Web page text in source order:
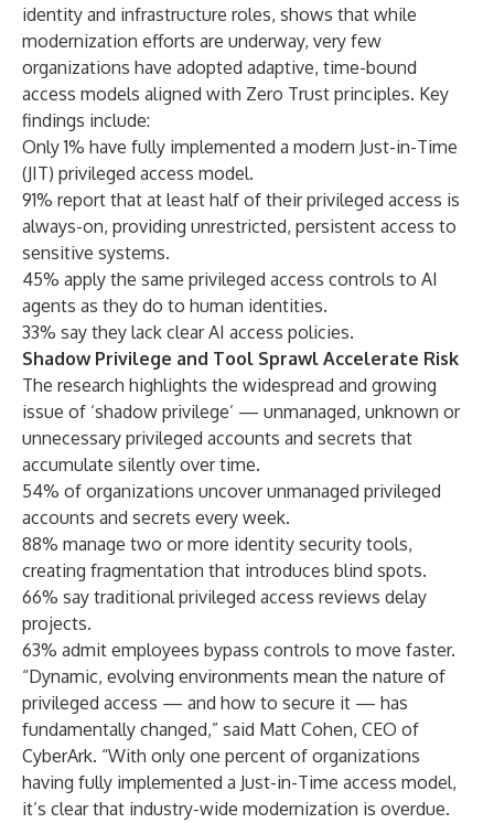
identity and infrastructure roles, shows that while
modernization efforts are underway, very few
organizations have adopted adaptive, time-bound
access models aligned with Zero Trust principles. Key
findings include:
Only 1% have fully implemented a modern Just-in-Time
(JIT) privileged access model.
91% report that at least half of their privileged access is
always-on, providing unrestricted, persistent access to
sensitive systems.
45% apply the same privileged access controls to AI
agents as they do to human identities.
33% say they lack clear AI access policies.
Shadow Privilege and Tool Sprawl Accelerate Risk
The research highlights the widespread and growing
issue of ‘shadow privilege’ — unmanaged, unknown or
unnecessary privileged accounts and secrets that
accumulate silently over time.
54% of organizations uncover unmanaged privileged
accounts and secrets every week.
88% manage two or more identity security tools,
creating fragmentation that introduces blind spots.
66% say traditional privileged access reviews delay
projects.
63% admit employees bypass controls to move faster.
“Dynamic, evolving environments mean the nature of
privileged access — and how to secure it — has
fundamentally changed,” said Matt Cohen, CEO of
CyberArk. “With only one percent of organizations
having fully implemented a Just-in-Time access model,
it’s clear that industry-wide modernization is overdue.